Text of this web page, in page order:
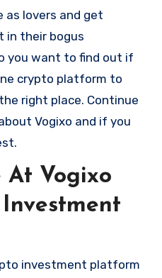
as lovers and get
in their bogus
you want to find out if
crypto platform to
right place. Continue
Vogixo and if you
At Vogixo
investment platform